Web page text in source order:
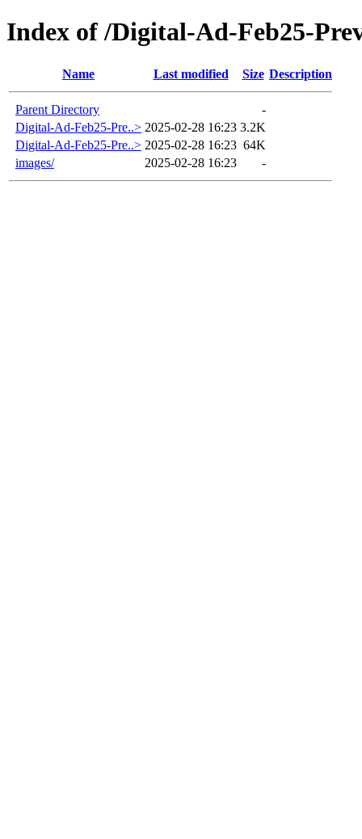
Index of /Digital-Ad-Feb25-
Name Last modified Size Description
Parent Directory
-
Digital-Ad-Feb25-Pre..> 2025-02-28 16:23 3.2K
Digital-Ad-Feb25-Pre..> 2025-02-28 16:23 64K
images/
2025-02-28 16:23 -